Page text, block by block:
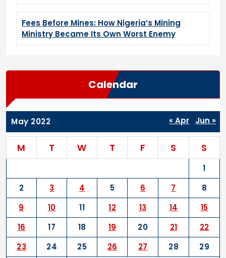
Fees Before Mines: How Nigeria’s Mining
Ministry Became Its Own Worst Enemy
Calendar
May 2022
M T W T F S S
1
2
3 4 5 6 7
8
9
10 11 12 13 14
15
16
17 18 19 20 21
22
23
24 25 26 27 28
29
« Apr Jun »